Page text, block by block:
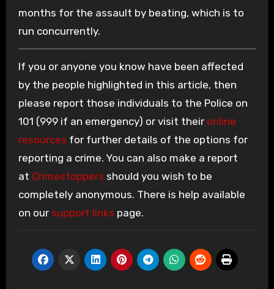
months for the assault by beating, which is to
run concurrently.
If you or anyone you know have been affected
by the people highlighted in this article, then
please report those individuals to the Police on
101 (999 if an emergency) or visit their online
resources for further details of the options for
reporting a crime. You can also make a report
at Crimestoppers should you wish to be
completely anonymous. There is help available
on our support links page.